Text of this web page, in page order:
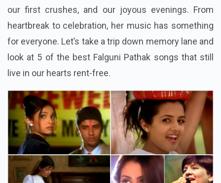
our first crushes, and our joyous evenings. From
heartbreak to celebration, her music has something
for everyone. Let’s take a trip down memory lane and
look at 5 of the best Falguni Pathak songs that still
live in our hearts rent-free.